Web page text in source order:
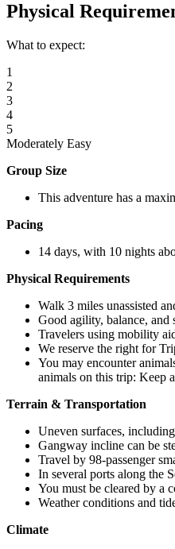
Physical
What to expect:
1
2
3
4
5
Moderately Easy
Group Size
This adventure has a
Pacing
14 days, with 10 nights
Physical Requirements
Walk 3 miles unassisted
Good agility, balance, and
Travelers using mobility
We reserve the right for
You may encounter
animals on this trip: Keep
Terrain & Transportation
Uneven surfaces,
Gangway incline can be
Travel by 98-passenger
In several ports along the
You must be cleared by a
Weather conditions and
Climate